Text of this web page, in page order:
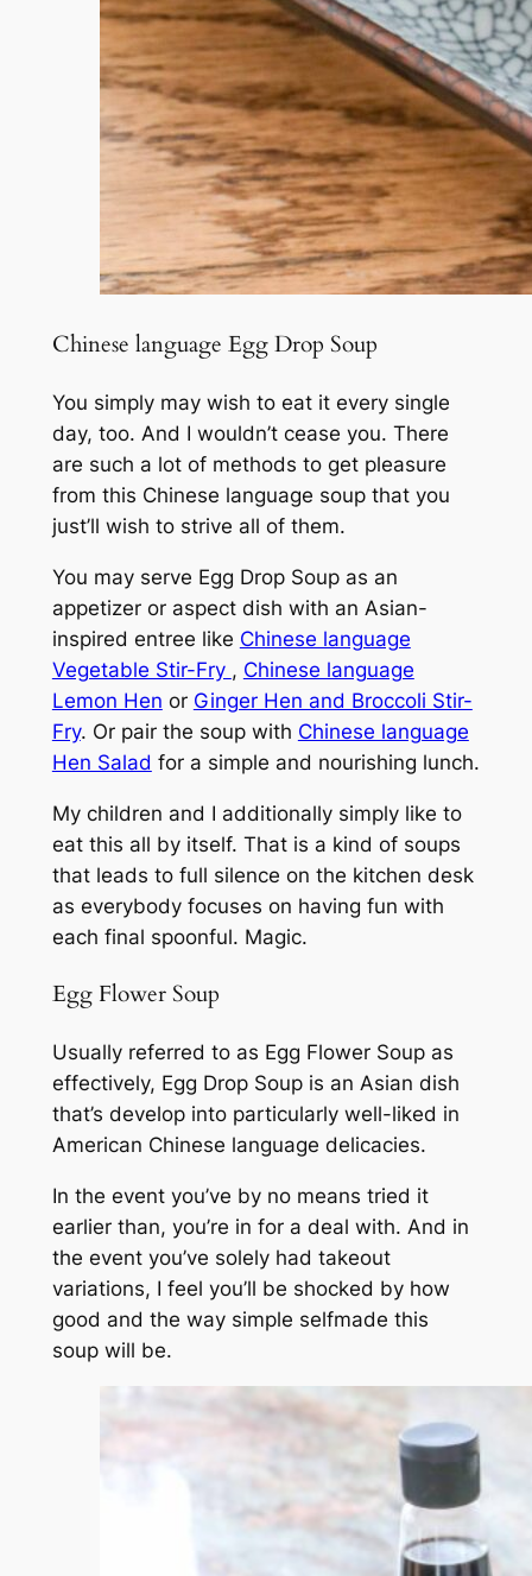
Chinese language Egg Drop Soup
You simply may wish to eat it every single
day, too. And I wouldn’t cease you. There
are such a lot of methods to get pleasure
from this Chinese language soup that you
just’ll wish to strive all of them.
You may serve Egg Drop Soup as an
appetizer or aspect dish with an Asian-
inspired entree like Chinese language
Vegetable Stir-Fry , Chinese language
Lemon Hen or Ginger Hen and Broccoli Stir-
Fry. Or pair the soup with Chinese language
Hen Salad for a simple and nourishing lunch.
My children and I additionally simply like to
eat this all by itself. That is a kind of soups
that leads to full silence on the kitchen desk
as everybody focuses on having fun with
each final spoonful. Magic.
Egg Flower Soup
Usually referred to as Egg Flower Soup as
effectively, Egg Drop Soup is an Asian dish
that’s develop into particularly well-liked in
American Chinese language delicacies.
In the event you’ve by no means tried it
earlier than, you’re in for a deal with. And in
the event you’ve solely had takeout
variations, I feel you’ll be shocked by how
good and the way simple selfmade this
soup will be.